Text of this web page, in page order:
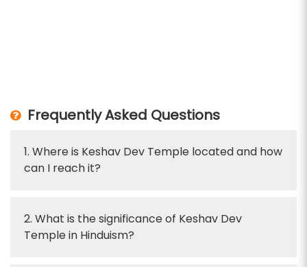
Frequently Asked Questions
1. Where is Keshav Dev Temple located and how
can I reach it?
2. What is the significance of Keshav Dev
Temple in Hinduism?